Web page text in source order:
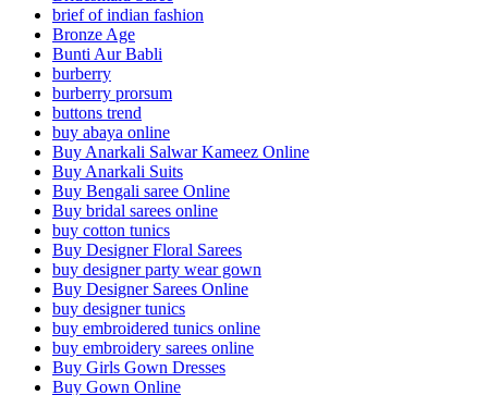
brief of indian fashion
Bronze Age
Bunti Aur Babli
burberry
burberry prorsum
buttons trend
buy abaya online
Buy Anarkali Salwar Kameez Online
Buy Anarkali Suits
Buy Bengali saree Online
Buy bridal sarees online
buy cotton tunics
Buy Designer Floral Sarees
buy designer party wear gown
Buy Designer Sarees Online
buy designer tunics
buy embroidered tunics online
buy embroidery sarees online
Buy Girls Gown Dresses
Buy Gown Online